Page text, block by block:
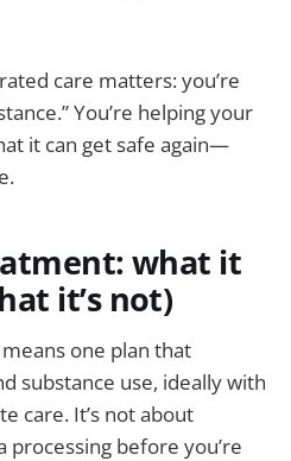
care matters: you’re
You’re helping your
it can get safe again—
what it
it’s not)
means one plan that
substance use, ideally with
care. It’s not about
before you’re